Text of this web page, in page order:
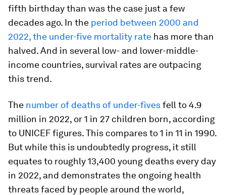
fifth birthday than was the case just a few
decades ago. In the period between 2000 and
2022, the under-five mortality rate has more than
halved. And in several low- and lower-middle-
income countries, survival rates are outpacing
this trend.
The number of deaths of under-fivesfell to 4.9
million in 2022, or 1 in 27 children born, according
to UNICEF figures. This compares to 1 in 11 in 1990.
But while this is undoubtedly progress, it still
equates to roughly 13,400 young deaths every day
in 2022, and demonstrates the ongoing health
threats faced by people around the world,